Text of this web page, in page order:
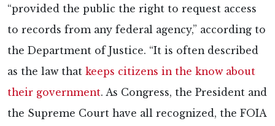
“provided the public the right to request access
to records from any federal agency,” according to
the Department of Justice. “It is often described
as the law that keeps citizens in the know about
their government. As Congress, the President and
the Supreme Court have all recognized, the FOIA